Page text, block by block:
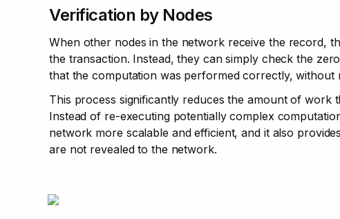
Verification by Nodes
When other nodes in the network receive the record,
the transaction. Instead, they can simply check the
that the computation was performed correctly, without
This process significantly reduces the amount of work
Instead of re-executing potentially complex
network more scalable and efficient, and it also
are not revealed to the network.